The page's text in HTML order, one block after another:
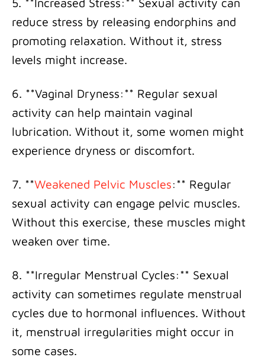
5. **Increased Stress:** Sexual activity can
reduce stress by releasing endorphins and
promoting relaxation. Without it, stress
levels might increase.
6. **Vaginal Dryness:** Regular sexual
activity can help maintain vaginal
lubrication. Without it, some women might
experience dryness or discomfort.
7. **Weakened Pelvic Muscles:** Regular
sexual activity can engage pelvic muscles.
Without this exercise, these muscles might
weaken over time.
8. **Irregular Menstrual Cycles:** Sexual
activity can sometimes regulate menstrual
cycles due to hormonal influences. Without
it, menstrual irregularities might occur in
some cases.